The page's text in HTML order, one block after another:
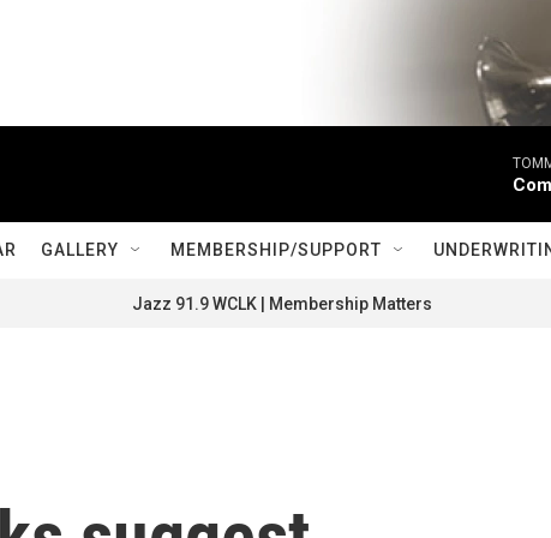
GALLERY MEMBERSHIP/SUPPORT
Jazz 91.9 WCLK | Membership Matters